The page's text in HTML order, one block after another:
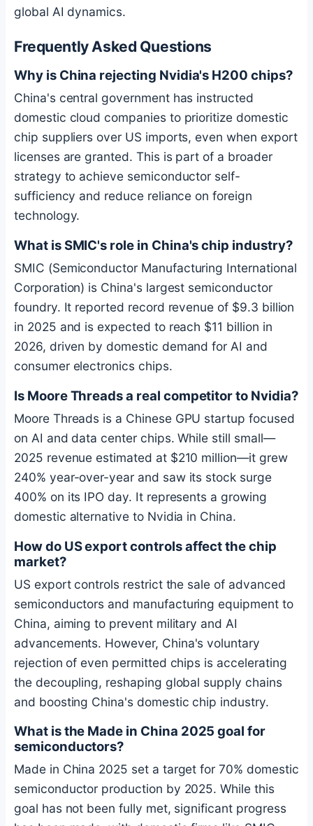
global AI dynamics.
Frequently Asked Questions
Why is China rejecting Nvidia's H200 chips?
China's central government has instructed
domestic cloud companies to prioritize domestic
chip suppliers over US imports, even when export
licenses are granted. This is part of a broader
strategy to achieve semiconductor self-
sufficiency and reduce reliance on foreign
technology.
What is SMIC's role in China's chip industry?
SMIC (Semiconductor Manufacturing International
Corporation) is China's largest semiconductor
foundry. It reported record revenue of $9.3 billion
in 2025 and is expected to reach $11 billion in
2026, driven by domestic demand for AI and
consumer electronics chips.
Is Moore Threads a real competitor to Nvidia?
Moore Threads is a Chinese GPU startup focused
on AI and data center chips. While still small—
2025 revenue estimated at $210 million—it grew
240% year-over-year and saw its stock surge
400% on its IPO day. It represents a growing
domestic alternative to Nvidia in China.
How do US export controls affect the chip
market?
US export controls restrict the sale of advanced
semiconductors and manufacturing equipment to
China, aiming to prevent military and AI
advancements. However, China's voluntary
rejection of even permitted chips is accelerating
the decoupling, reshaping global supply chains
and boosting China's domestic chip industry.
What is the Made in China 2025 goal for
semiconductors?
Made in China 2025 set a target for 70% domestic
semiconductor production by 2025. While this
goal has not been fully met, significant progress